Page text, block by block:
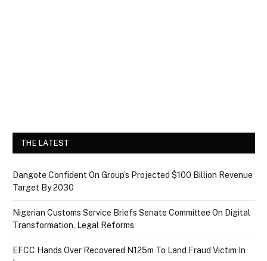
THE LATEST
Dangote Confident On Group’s Projected $100 Billion Revenue
Target By 2030
Nigerian Customs Service Briefs Senate Committee On Digital
Transformation, Legal Reforms
EFCC Hands Over Recovered N125m To Land Fraud Victim In